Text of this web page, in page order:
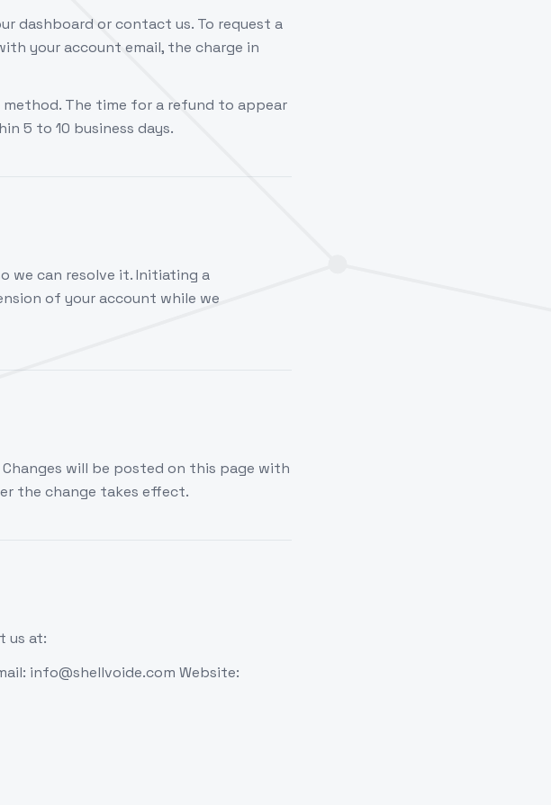
dashboard or contact us. To request a
your account email, the charge in
The time for a refund to appear
5 to 10 business days.
we can resolve it. Initiating a
of your account while we
will be posted on this page with
the change takes effect.
us at:
info@shellvoide.com Website: